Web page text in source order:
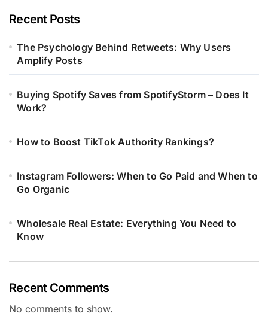
Recent Posts
The Psychology Behind Retweets: Why Users
Amplify Posts
Buying Spotify Saves from SpotifyStorm – Does It
Work?
How to Boost TikTok Authority Rankings?
Instagram Followers: When to Go Paid and When to
Go Organic
Wholesale Real Estate: Everything You Need to
Know
Recent Comments
No comments to show.